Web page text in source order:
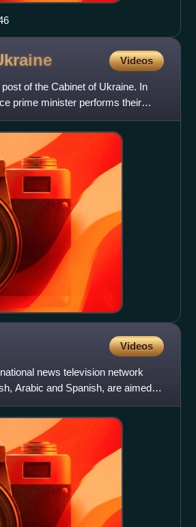
Videos
of the Cabinet of Ukraine. In
prime minister performs their
Videos
news television network
Arabic and Spanish, are aimed at